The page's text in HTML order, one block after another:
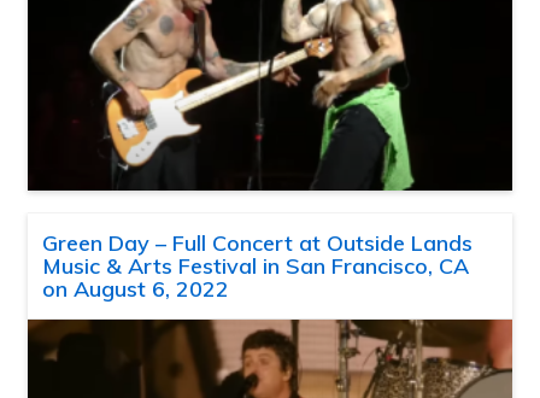
Green Day – Full Concert at Outside Lands
Music & Arts Festival in San Francisco, CA
on August 6, 2022